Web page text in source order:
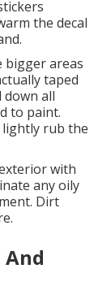
the decal
bigger areas
taped
all
to paint.
lightly rub the
with
any oily
Dirt
And